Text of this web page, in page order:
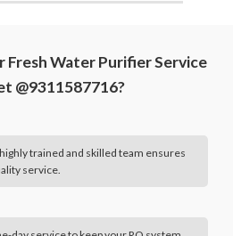
Water Purifier Service
@9311587716?
trained and skilled team ensures
service.